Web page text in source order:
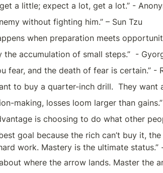
a little; expect a lot, get a lot.” -
without fighting him.” – Sun Tzu
when preparation meets
the accumulation of small steps.”  -
fear, and the death of fear is certain.” -
to buy a quarter-inch drill.  They
making, losses loom larger than
is choosing to do what other
goal because the rich can’t buy it,
work. Mastery is the ultimate status.”
where the arrow lands. Master the